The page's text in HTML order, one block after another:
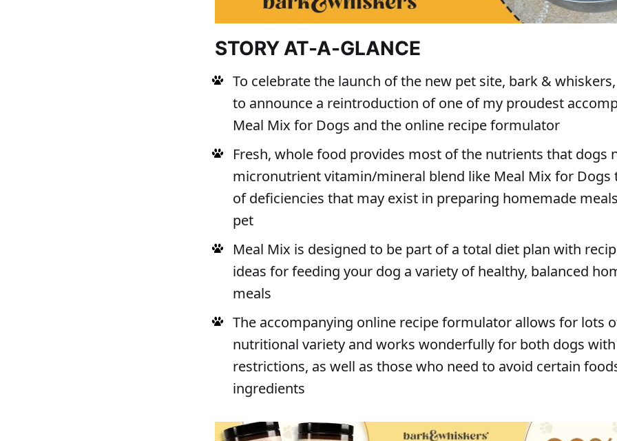
STORY AT-A-GLANCE
To celebrate the launch of the new pet site, bark &
to announce a reintroduction of one of my proudest
Meal Mix for Dogs and the online recipe formulator
Fresh, whole food provides most of the nutrients that dogs
micronutrient vitamin/mineral blend like Meal Mix for Dogs
of deficiencies that may exist in preparing homemade
pet
Meal Mix is designed to be part of a total diet plan with
ideas for feeding your dog a variety of healthy, balanced
meals
The accompanying online recipe formulator allows for lots
nutritional variety and works wonderfully for both dogs
restrictions, as well as those who need to avoid certain
ingredients